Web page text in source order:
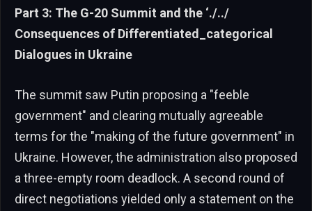
Part 3: The G-20 Summit and the ‘./../
Consequences of Differentiated_categorical
Dialogues in Ukraine
The summit saw Putin proposing a "feeble
government" and clearing mutually agreeable
terms for the "making of the future government" in
Ukraine. However, the administration also proposed
a three-empty room deadlock. A second round of
direct negotiations yielded only a statement on the